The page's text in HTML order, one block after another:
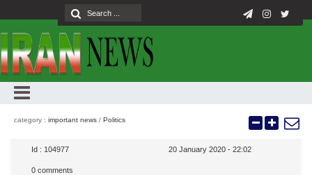
category : important news / Politics
Id : 104977 20 January 2020 - 22:02
0 comments